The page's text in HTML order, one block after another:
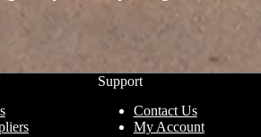
Support
Contact Us
My Account